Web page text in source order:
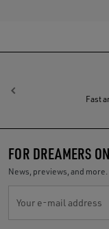
Fast
Previous
FOR DREAMERS
News, previews, and more.
Your e-mail address